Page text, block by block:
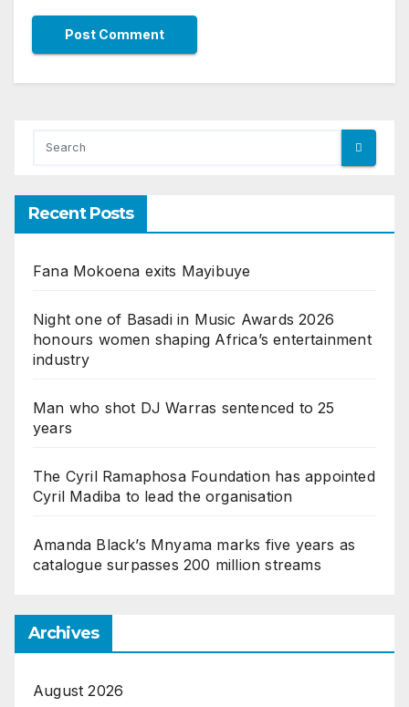
Recent Posts
Fana Mokoena exits Mayibuye
Night one of Basadi in Music Awards 2026
honours women shaping Africa’s entertainment
industry
Man who shot DJ Warras sentenced to 25
years
The Cyril Ramaphosa Foundation has appointed
Cyril Madiba to lead the organisation
Amanda Black’s Mnyama marks five years as
catalogue surpasses 200 million streams
Archives
August 2026